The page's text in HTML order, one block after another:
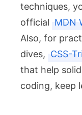
techniques,
official MDN
Also, for
dives, CSS-
that help
coding, keep